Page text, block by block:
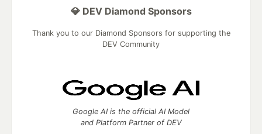
💎 DEV Diamond Sponsors
Thank you to our Diamond Sponsors for supporting the
DEV Community
Google AI is the official AI Model
and Platform Partner of DEV